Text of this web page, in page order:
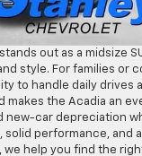
out as a midsize
style. For families or
to handle daily drives
makes the Acadia an
new-car depreciation
solid performance, and
we help you find the